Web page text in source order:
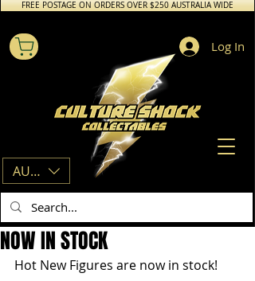
FREE POSTAGE ON ORDERS OVER $250 AUSTRALIA WIDE
AUD (AU$)
Log In
NOW IN STOCK
Hot New Figures are now in stock!